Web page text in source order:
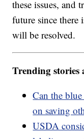
these issues, and
future since there
will be resolved.
Trending
Can the
on saving
USDA